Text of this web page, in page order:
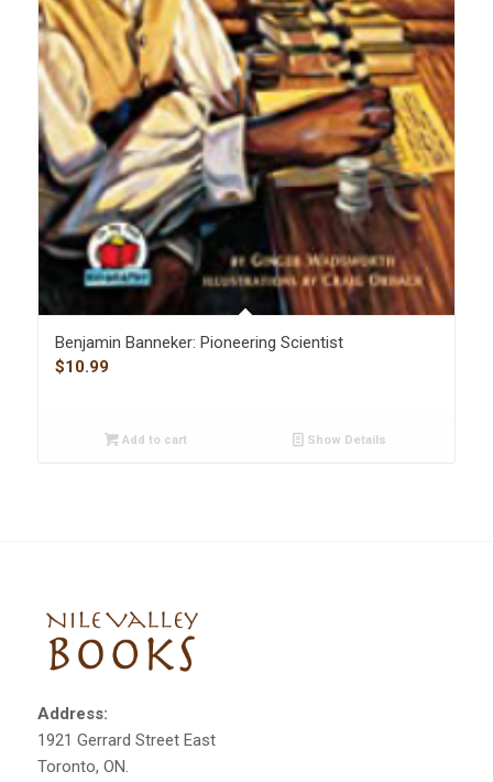
Benjamin Banneker: Pioneering Scientist
$10.99
Add to cart Show Details
Address:
1921 Gerrard Street East
Toronto, ON.